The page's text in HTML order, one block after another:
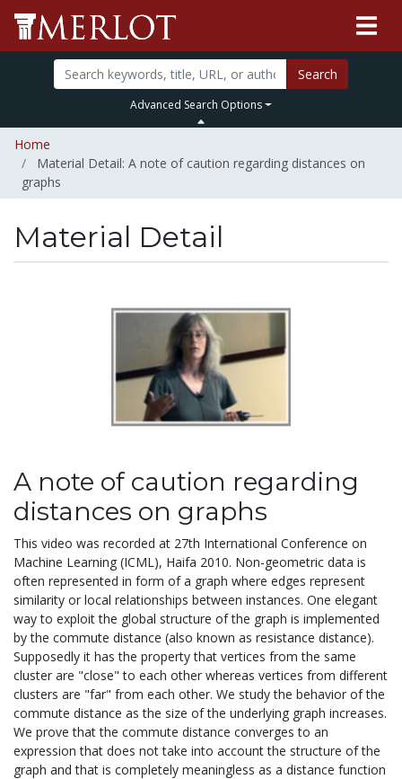
Search
Advanced Search Options
Home
Material Detail: A note of caution regarding distances on
graphs
Material Detail
A note of caution regarding
distances on graphs
This video was recorded at 27th International Conference on
Machine Learning (ICML), Haifa 2010. Non-geometric data is
often represented in form of a graph where edges represent
similarity or local relationships between instances. One elegant
way to exploit the global structure of the graph is implemented
by the commute distance (also known as resistance distance).
Supposedly it has the property that vertices from the same
cluster are "close" to each other whereas vertices from different
clusters are "far" from each other. We study the behavior of the
commute distance as the size of the underlying graph increases.
We prove that the commute distance converges to an
expression that does not take into account the structure of the
graph and that is completely meaningless as a distance function